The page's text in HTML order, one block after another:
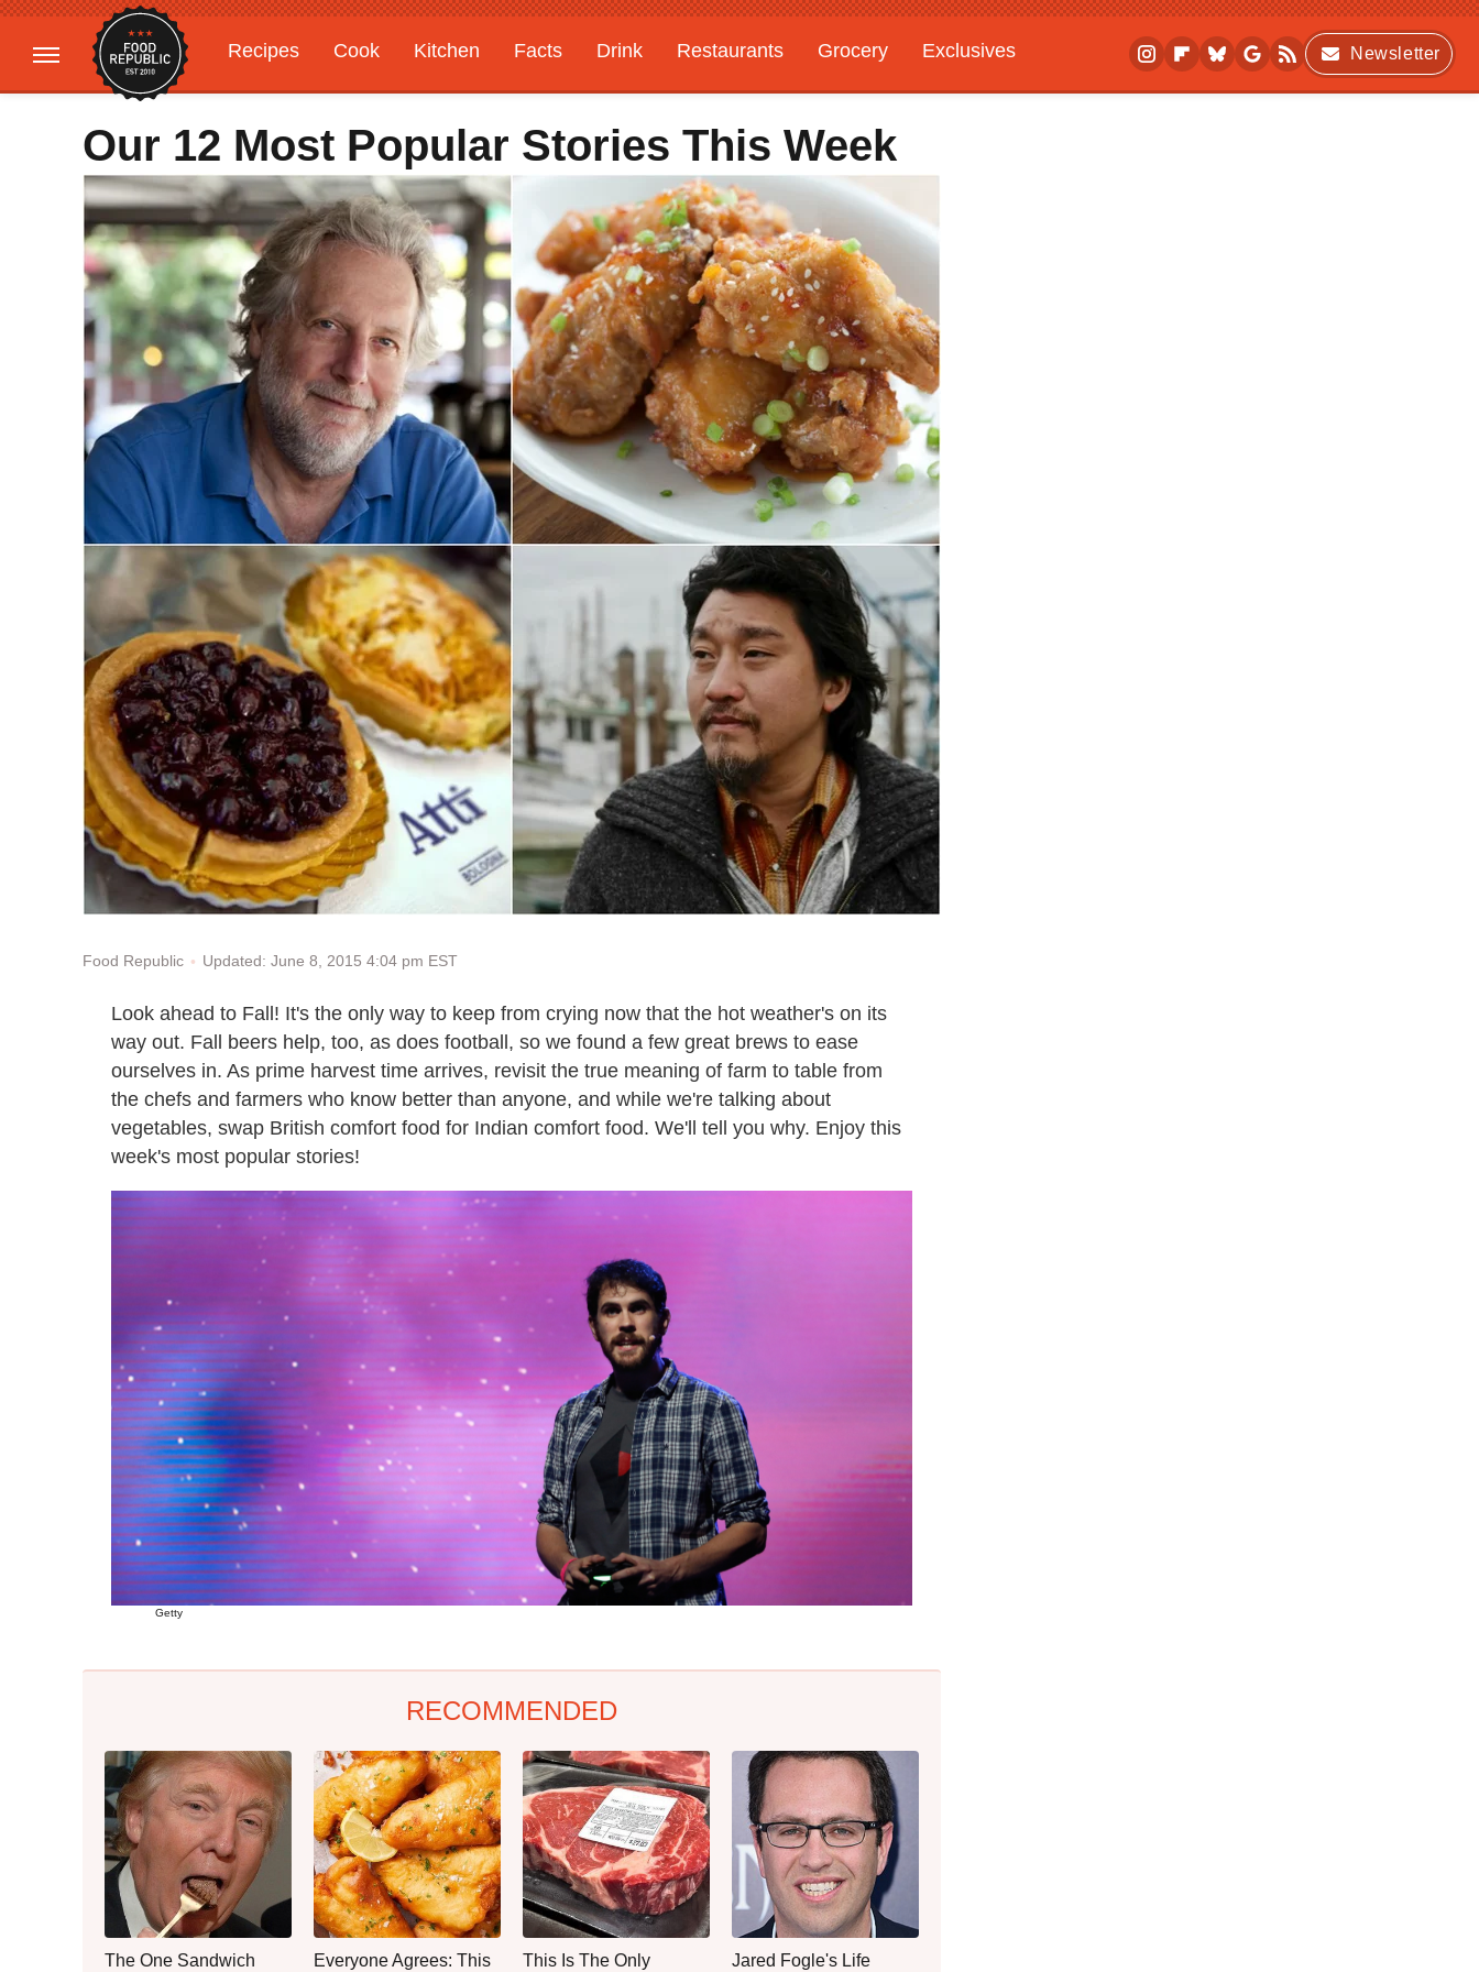
Recipes Cook Kitchen Facts Drink Restaurants Grocery
Exclusives
Gardening
Features
Newsletter
Our 12 Most Popular Stories This Week
Food Republic Updated: June 8, 2015 4:04 pm EST
Look ahead to Fall! It's the only way to keep from crying now that the hot weather's on its
way out. Fall beers help, too, as does football, so we found a few great brews to ease
ourselves in. As prime harvest time arrives, revisit the true meaning of farm to table from
the chefs and farmers who know better than anyone, and while we're talking about
vegetables, swap British comfort food for Indian comfort food. We'll tell you why. Enjoy this
week's most popular stories!
Getty
RECOMMENDED
The One Sandwich Everyone Agrees: This This Is The Only Jared Fogle's Life